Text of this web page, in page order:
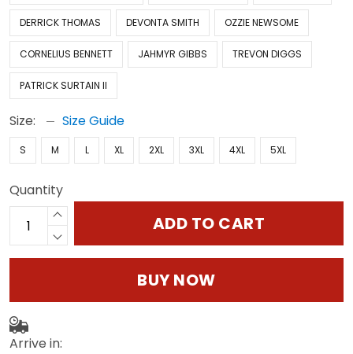
DERRICK THOMAS DEVONTA SMITH OZZIE NEWSOME
CORNELIUS BENNETT JAHMYR GIBBS TREVON DIGGS
PATRICK SURTAIN II
Size: Size Guide
S M L XL 2XL 3XL 4XL 5XL
Quantity
ADD TO CART
BUY NOW
Arrive in: